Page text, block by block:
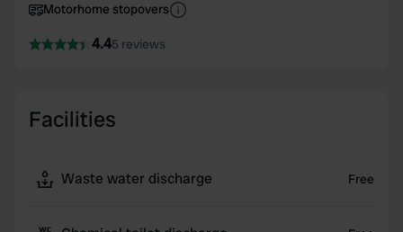
Motorhome stopovers
4.45 reviews
Facilities
Waste water discharge Free